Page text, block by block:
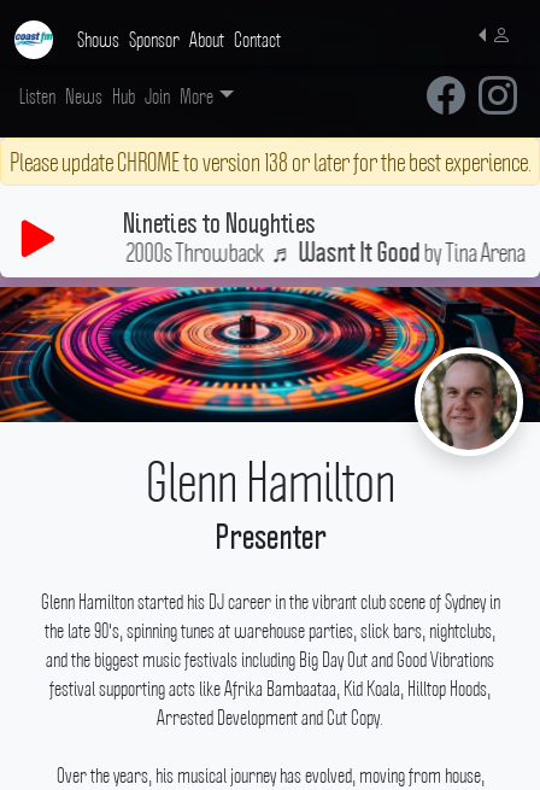
Shows Sponsor About Contact
Listen News Hub Join More
Please update CHROME to version 138 or later for the best experience.
Nineties to Noughties
90s & 2000s Throwback♬ Wasnt It Goodby Tina Arena
Glenn Hamilton
Presenter
Glenn Hamilton started his DJ career in the vibrant club scene of Sydney in
the late 90's, spinning tunes at warehouse parties, slick bars, nightclubs,
and the biggest music festivals including Big Day Out and Good Vibrations
festival supporting acts like Afrika Bambaataa, Kid Koala, Hilltop Hoods,
Arrested Development and Cut Copy.
Over the years, his musical journey has evolved, moving from house,